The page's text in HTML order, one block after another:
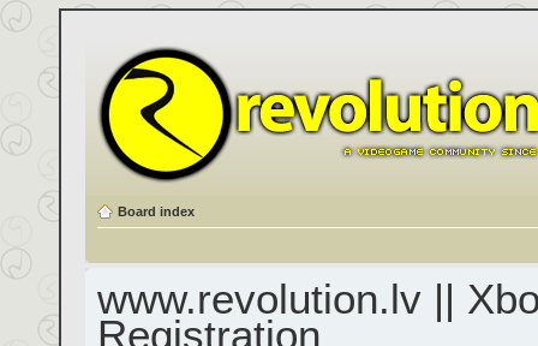
Board index
www.revolution.lv ||
Registration